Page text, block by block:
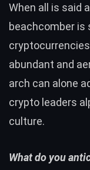
When all is said
beachcomber
abundant and
arch can alone
crypto leaders
culture.
What do you